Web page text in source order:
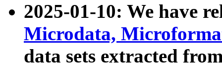
2025-01-10: We have
Microdata,
data sets extracted